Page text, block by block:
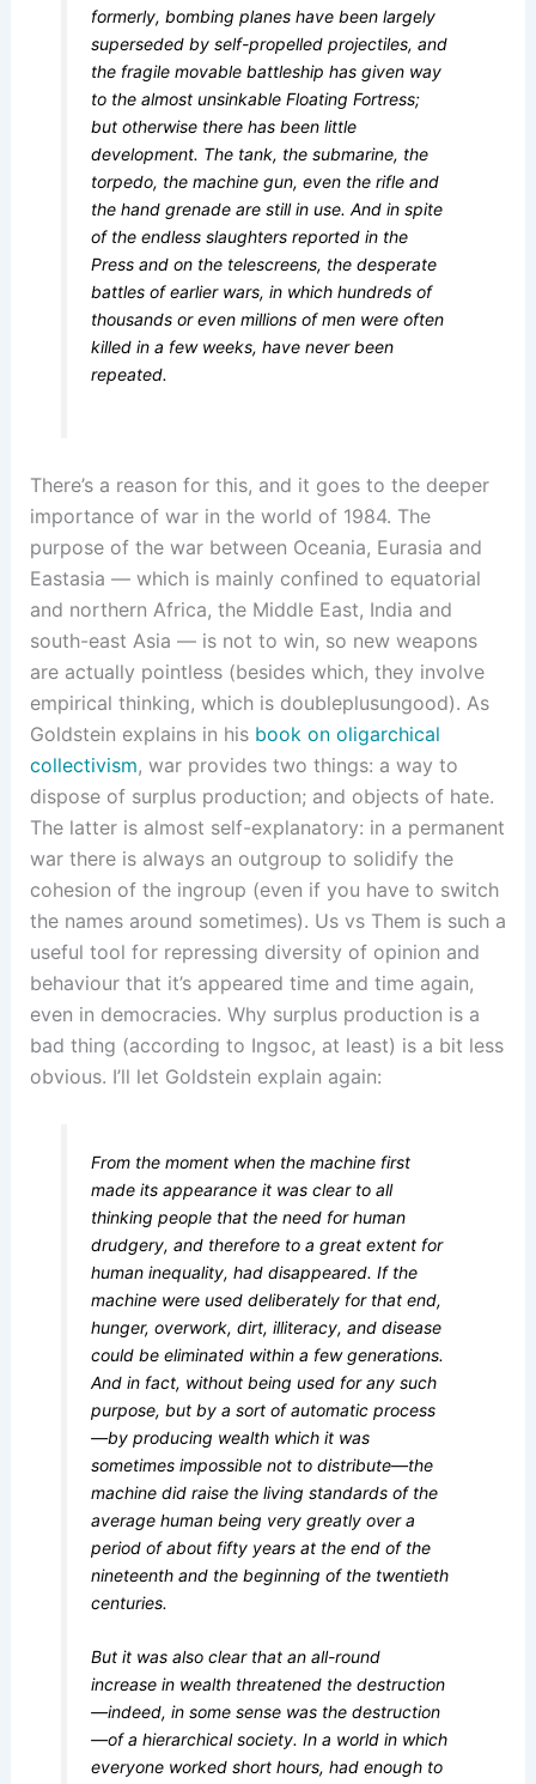
formerly, bombing planes have been largely
superseded by self-propelled projectiles, and
the fragile movable battleship has given way
to the almost unsinkable Floating Fortress;
but otherwise there has been little
development. The tank, the submarine, the
torpedo, the machine gun, even the rifle and
the hand grenade are still in use. And in spite
of the endless slaughters reported in the
Press and on the telescreens, the desperate
battles of earlier wars, in which hundreds of
thousands or even millions of men were often
killed in a few weeks, have never been
repeated.
There’s a reason for this, and it goes to the deeper
importance of war in the world of 1984. The
purpose of the war between Oceania, Eurasia and
Eastasia — which is mainly confined to equatorial
and northern Africa, the Middle East, India and
south-east Asia — is not to win, so new weapons
are actually pointless (besides which, they involve
empirical thinking, which is doubleplusungood). As
Goldstein explains in his book on oligarchical
collectivism, war provides two things: a way to
dispose of surplus production; and objects of hate.
The latter is almost self-explanatory: in a permanent
war there is always an outgroup to solidify the
cohesion of the ingroup (even if you have to switch
the names around sometimes). Us vs Them is such a
useful tool for repressing diversity of opinion and
behaviour that it’s appeared time and time again,
even in democracies. Why surplus production is a
bad thing (according to Ingsoc, at least) is a bit less
obvious. I’ll let Goldstein explain again:
From the moment when the machine first
made its appearance it was clear to all
thinking people that the need for human
drudgery, and therefore to a great extent for
human inequality, had disappeared. If the
machine were used deliberately for that end,
hunger, overwork, dirt, illiteracy, and disease
could be eliminated within a few generations.
And in fact, without being used for any such
purpose, but by a sort of automatic process
—by producing wealth which it was
sometimes impossible not to distribute—the
machine did raise the living standards of the
average human being very greatly over a
period of about fifty years at the end of the
nineteenth and the beginning of the twentieth
centuries.
But it was also clear that an all-round
increase in wealth threatened the destruction
—indeed, in some sense was the destruction
—of a hierarchical society. In a world in which
everyone worked short hours, had enough to